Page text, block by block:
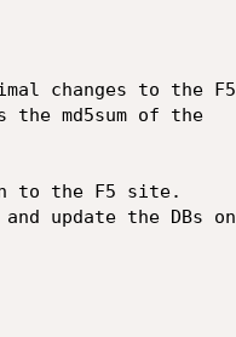
changes to the F5
md5sum of the
to the F5 site.
update the DBs on